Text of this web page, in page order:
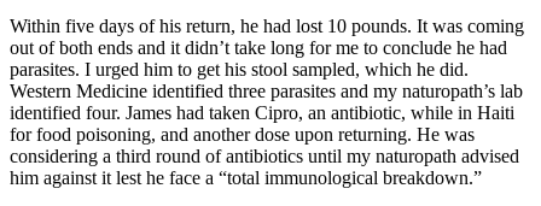
Within five days of his return, he had lost 10 pounds. It was coming
out of both ends and it didn’t take long for me to conclude he had
parasites. I urged him to get his stool sampled, which he did.
Western Medicine identified three parasites and my naturopath’s lab
identified four. James had taken Cipro, an antibiotic, while in Haiti
for food poisoning, and another dose upon returning. He was
considering a third round of antibiotics until my naturopath advised
him against it lest he face a “total immunological breakdown.”